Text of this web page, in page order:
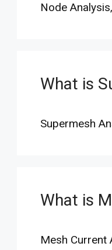
Node
What is
Supermesh
What is
Mesh Current